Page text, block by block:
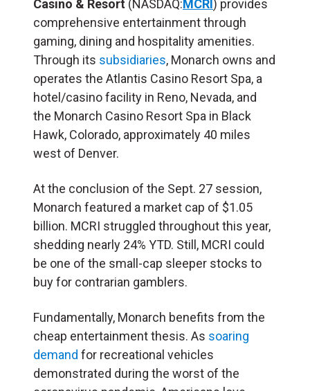
Casino & Resort (NASDAQ:MCRI) provides
comprehensive entertainment through
gaming, dining and hospitality amenities.
Through its subsidiaries, Monarch owns and
operates the Atlantis Casino Resort Spa, a
hotel/casino facility in Reno, Nevada, and
the Monarch Casino Resort Spa in Black
Hawk, Colorado, approximately 40 miles
west of Denver.
At the conclusion of the Sept. 27 session,
Monarch featured a market cap of $1.05
billion. MCRI struggled throughout this year,
shedding nearly 24% YTD. Still, MCRI could
be one of the small-cap sleeper stocks to
buy for contrarian gamblers.
Fundamentally, Monarch benefits from the
cheap entertainment thesis. As soaring
demand for recreational vehicles
demonstrated during the worst of the